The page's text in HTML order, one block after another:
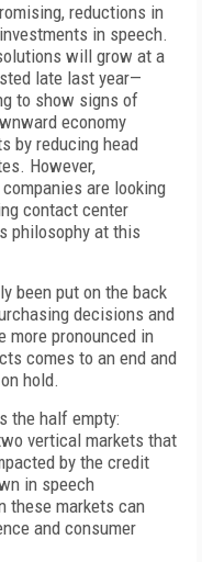
reductions in
in speech.
will grow at a
late last year—
to show signs of
economy
by reducing head
However,
are looking
contact center
philosophy at this
been put on the back
decisions and
more pronounced in
comes to an end and
hold.
the half empty:
vertical markets that
by the credit
in speech
these markets can
and consumer